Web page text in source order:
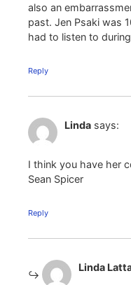
also an
past. Jen Psaki was
had to listen to
Reply
Linda says:
I think you have her
Sean Spicer
Reply
Linda